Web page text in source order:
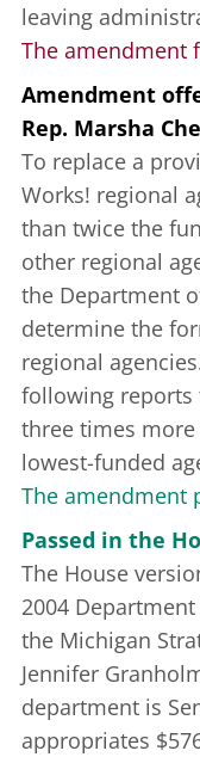
leaving
The amendment
Amendment
Rep. Marsha
To replace a
Works! regional
than twice the
other regional
the Department
determine the
regional
following reports
three times
lowest-funded
The amendment
Passed in the
The House
2004
the Michigan
Jennifer
department is
appropriates